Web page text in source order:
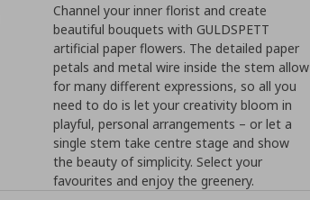
Channel your inner florist and create
beautiful bouquets with GULDSPETT
artificial paper flowers. The detailed paper
petals and metal wire inside the stem allow
for many different expressions, so all you
need to do is let your creativity bloom in
playful, personal arrangements – or let a
single stem take centre stage and show
the beauty of simplicity. Select your
favourites and enjoy the greenery.